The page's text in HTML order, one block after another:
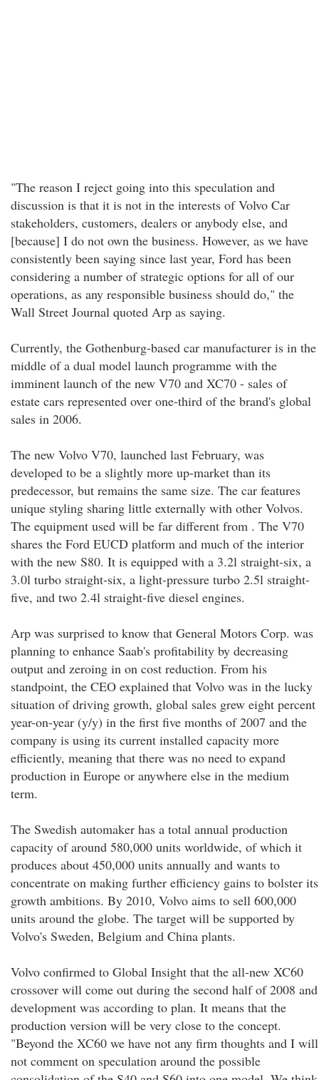
"The reason I reject going into this speculation and
discussion is that it is not in the interests of Volvo Car
stakeholders, customers, dealers or anybody else, and
[because] I do not own the business. However, as we have
consistently been saying since last year, Ford has been
considering a number of strategic options for all of our
operations, as any responsible business should do," the
Wall Street Journal quoted Arp as saying.
Currently, the Gothenburg-based car manufacturer is in the
middle of a dual model launch programme with the
imminent launch of the new V70 and XC70 - sales of
estate cars represented over one-third of the brand's global
sales in 2006.
The new Volvo V70, launched last February, was
developed to be a slightly more up-market than its
predecessor, but remains the same size. The car features
unique styling sharing little externally with other Volvos.
The equipment used will be far different from . The V70
shares the Ford EUCD platform and much of the interior
with the new S80. It is equipped with a 3.2l straight-six, a
3.0l turbo straight-six, a light-pressure turbo 2.5l straight-
five, and two 2.4l straight-five diesel engines.
Arp was surprised to know that General Motors Corp. was
planning to enhance Saab's profitability by decreasing
output and zeroing in on cost reduction. From his
standpoint, the CEO explained that Volvo was in the lucky
situation of driving growth, global sales grew eight percent
year-on-year (y/y) in the first five months of 2007 and the
company is using its current installed capacity more
efficiently, meaning that there was no need to expand
production in Europe or anywhere else in the medium
term.
The Swedish automaker has a total annual production
capacity of around 580,000 units worldwide, of which it
produces about 450,000 units annually and wants to
concentrate on making further efficiency gains to bolster its
growth ambitions. By 2010, Volvo aims to sell 600,000
units around the globe. The target will be supported by
Volvo's Sweden, Belgium and China plants.
Volvo confirmed to Global Insight that the all-new XC60
crossover will come out during the second half of 2008 and
development was according to plan. It means that the
production version will be very close to the concept.
"Beyond the XC60 we have not any firm thoughts and I will
not comment on speculation around the possible